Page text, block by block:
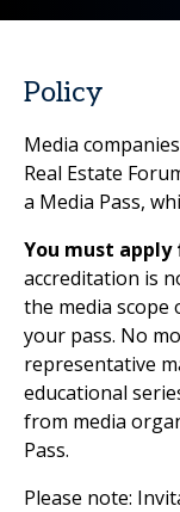
Policy
Media
Real Estate
a Media Pass,
You must apply
accreditation is
the media
your pass. No
representative
educational
from media
Pass.
Please note: